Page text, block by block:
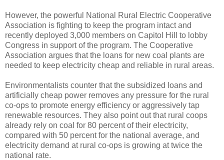
However, the powerful National Rural Electric Cooperative
Association is fighting to keep the program intact and
recently deployed 3,000 members on Capitol Hill to lobby
Congress in support of the program. The Cooperative
Association argues that the loans for new coal plants are
needed to keep electricity cheap and reliable in rural areas.
Environmentalists counter that the subsidized loans and
artificially cheap power removes any pressure for the rural
co-ops to promote energy efficiency or aggressively tap
renewable resources. They also point out that rural coops
already rely on coal for 80 percent of their electricity,
compared with 50 percent for the national average, and
electricity demand at rural co-ops is growing at twice the
national rate.